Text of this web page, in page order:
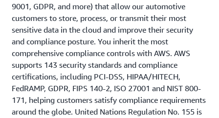
9001, GDPR, and more) that allow our automotive
customers to store, process, or transmit their most
sensitive data in the cloud and improve their security
and compliance posture. You inherit the most
comprehensive compliance controls with AWS. AWS
supports 143 security standards and compliance
certifications, including PCI-DSS, HIPAA/HITECH,
FedRAMP, GDPR, FIPS 140-2, ISO 27001 and NIST 800-
171, helping customers satisfy compliance requirements
around the globe. United Nations Regulation No. 155 is